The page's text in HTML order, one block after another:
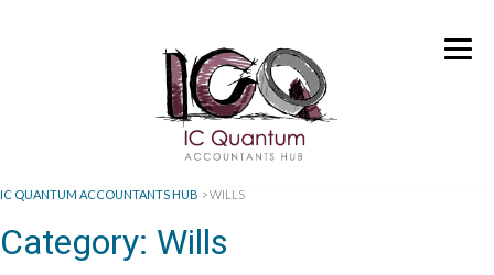
IC QUANTUM ACCOUNTANTS HUB >WILLS
Category: Wills